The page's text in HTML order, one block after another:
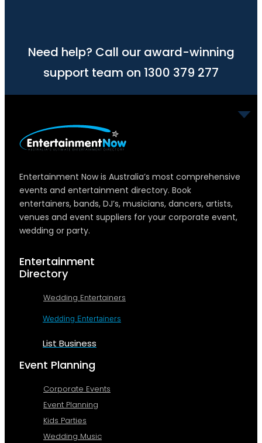
Need help? Call our award-winning
support team on 1300 379 277
Entertainment Now is Australia’s most comprehensive
events and entertainment directory. Book
entertainers, bands, DJ’s, musicians, dancers, artists,
venues and event suppliers for your corporate event,
wedding or party.
Entertainment
Directory
Wedding Entertainers
Wedding Entertainers
List Business
Event Planning
Corporate Events
Event Planning
Kids Parties
Wedding Music